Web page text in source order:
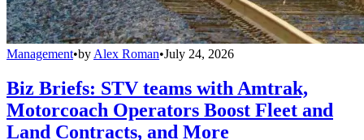
Management•by Alex Roman•July 24, 2026
Biz Briefs: STV teams with Amtrak,
Motorcoach Operators Boost Fleet and
Land Contracts, and More